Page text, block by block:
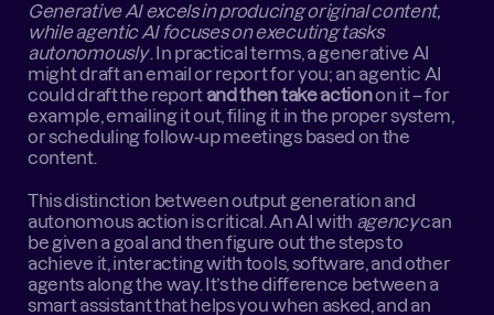
Generative AI excels in producing original content,
while agentic AI focuses on executing tasks
autonomously . In practical terms, a generative AI
might draft an email or report for you; an agentic AI
could draft the report and then take action on it – for
example, emailing it out, filing it in the proper system,
or scheduling follow-up meetings based on the
content.
This distinction between output generation and
autonomous action is critical. An AI with agency can
be given a goal and then figure out the steps to
achieve it, interacting with tools, software, and other
agents along the way. It’s the difference between a